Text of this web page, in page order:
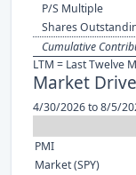
P/S Multiple
Shares
Cumulative
LTM = Last Twelve
Market
4/30/2026 to 8/5/
PMI
Market (SPY)